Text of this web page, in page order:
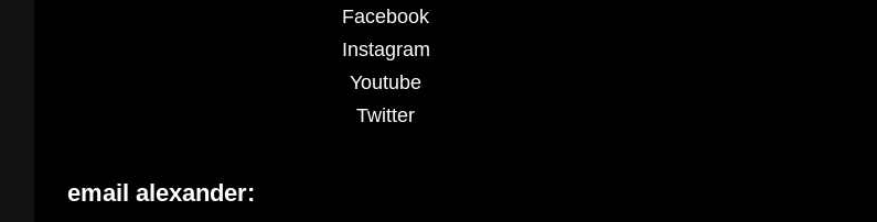
Facebook
Instagram
Youtube
Twitter
email alexander: